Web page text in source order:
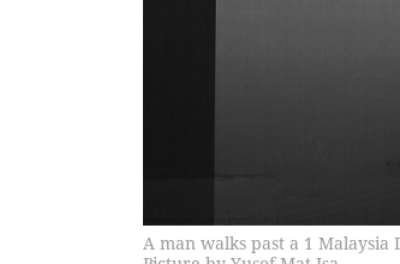
A man walks past a 1